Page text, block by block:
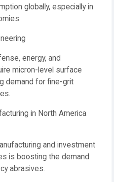
globally, especially in
energy, and
micron-level surface
demand for fine-grit
in North America
and investment
is boosting the demand
abrasives.